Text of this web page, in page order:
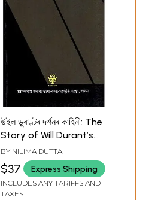
উইল ডুৰাণ্টৰ দৰ্শনৰ কাহিনী: The
Story of Will Durant’s
Philosophy (Assamese)
BY NILIMA DUTTA
$37 Express Shipping
INCLUDES ANY TARIFFS AND
TAXES